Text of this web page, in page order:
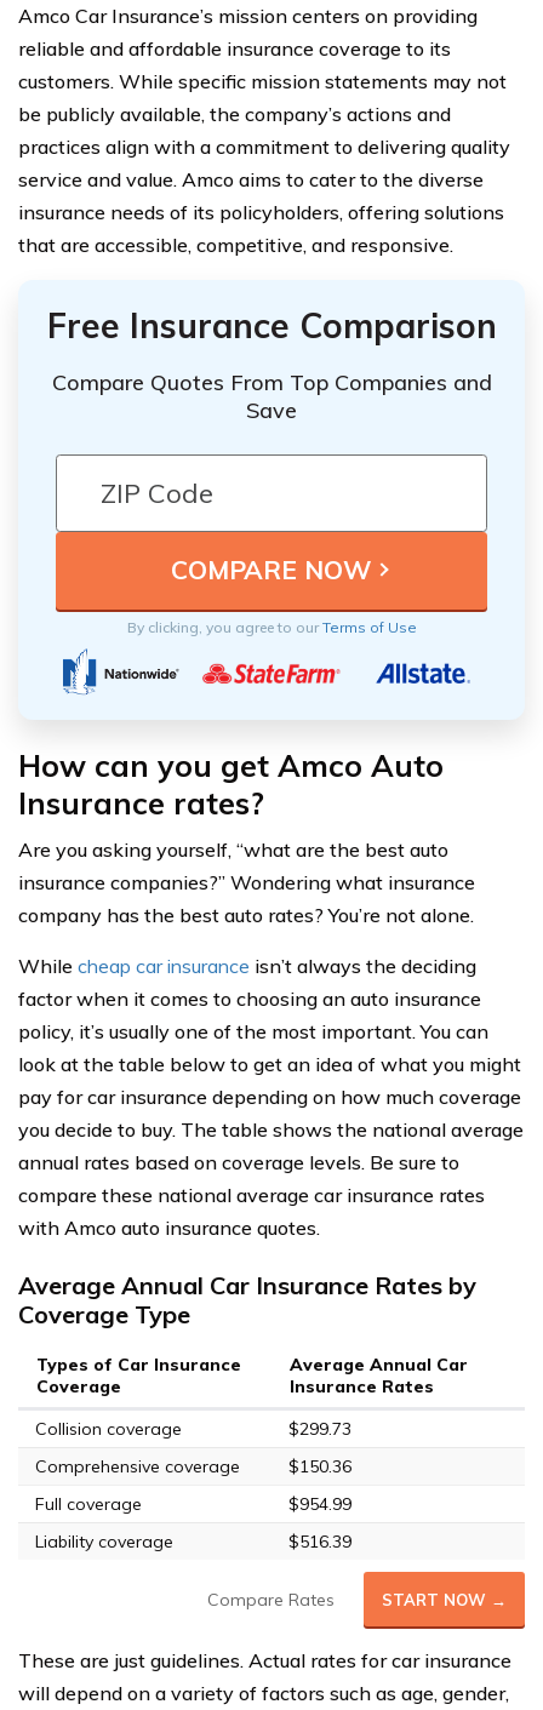
Amco Car Insurance’s mission centers on providing
reliable and affordable insurance coverage to its
customers. While specific mission statements may not
be publicly available, the company’s actions and
practices align with a commitment to delivering quality
service and value. Amco aims to cater to the diverse
insurance needs of its policyholders, offering solutions
that are accessible, competitive, and responsive.
Free Insurance Comparison
Compare Quotes From Top Companies and
Save
By clicking, you agree to ourTerms of Use
How can you get Amco Auto
Insurance rates?
Are you asking yourself, “what are the best auto
insurance companies?” Wondering what insurance
company has the best auto rates? You’re not alone.
While cheap car insurance isn’t always the deciding
factor when it comes to choosing an auto insurance
policy, it’s usually one of the most important. You can
look at the table below to get an idea of what you might
pay for car insurance depending on how much coverage
you decide to buy. The table shows the national average
annual rates based on coverage levels. Be sure to
compare these national average car insurance rates
with Amco auto insurance quotes.
Average Annual Car Insurance Rates by
Coverage Type
Types of Car Insurance
Coverage
Average Annual Car
Insurance Rates
Collision coverage
$299.73
Comprehensive coverage
$150.36
Full coverage
$954.99
Liability coverage
$516.39
Compare Rates START NOW →
These are just guidelines. Actual rates for car insurance
will depend on a variety of factors such as age, gender,